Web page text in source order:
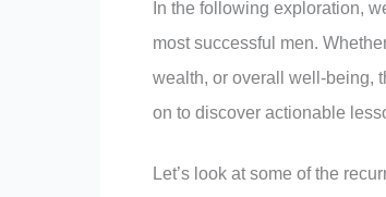
In the following exploration,
most successful men.
wealth, or overall well-being,
on to discover actionable
Let’s look at some of the